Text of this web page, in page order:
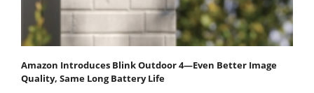
Amazon Introduces Blink Outdoor 4—Even Better Image
Quality, Same Long Battery Life